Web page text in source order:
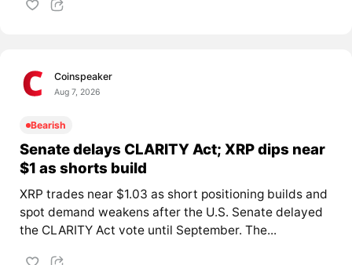
Coinspeaker
Aug 7, 2026
Bearish
Senate delays CLARITY Act; XRP dips near
$1 as shorts build
XRP trades near $1.03 as short positioning builds and
spot demand weakens after the U.S. Senate delayed
the CLARITY Act vote until September. The...